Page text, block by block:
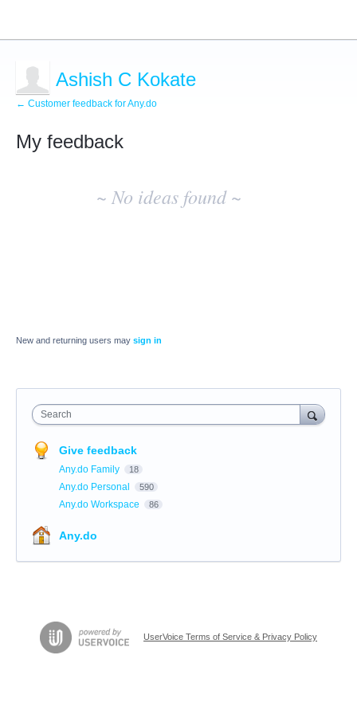
Ashish C Kokate
← Customer feedback for Any.do
My feedback
~ No ideas found ~
New and returning users may sign in
Search
Give feedback
Any.do Family 18
Any.do Personal 590
Any.do Workspace 86
Any.do
UserVoice Terms of Service & Privacy Policy